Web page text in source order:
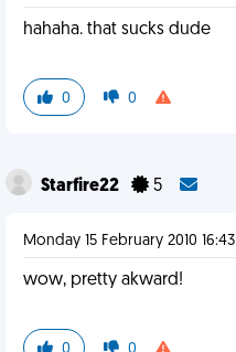
hahaha. that sucks dude
0 0
Starfire22 5
Monday 15 February 2010 16:43
wow, pretty akward!